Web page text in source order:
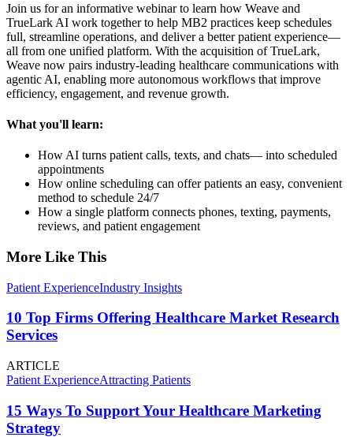
Join us for an informative webinar to learn how Weave and
TrueLark AI work together to help MB2 practices keep schedules
full, streamline operations, and deliver a better patient experience—
all from one unified platform. With the acquisition of TrueLark,
Weave now pairs industry-leading healthcare communications with
agentic AI, enabling more autonomous workflows that improve
efficiency, engagement, and revenue growth.
What you'll learn:
How AI turns patient calls, texts, and chats— into scheduled
appointments
How online scheduling can offer patients an easy, convenient
method to schedule 24/7
How a single platform connects phones, texting, payments,
reviews, and patient engagement
More Like This
Patient ExperienceIndustry Insights
10 Top Firms Offering Healthcare Market Research
Services
ARTICLE
Patient ExperienceAttracting Patients
15 Ways To Support Your Healthcare Marketing
Strategy